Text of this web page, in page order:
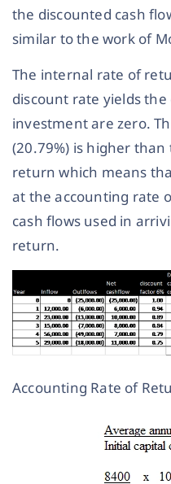
the discounted cash
similar to the work of
The internal rate of
discount rate yields
investment are zero.
(20.79%) is higher
return which means
at the accounting rate
cash flows used in
return.
Accounting Rate of